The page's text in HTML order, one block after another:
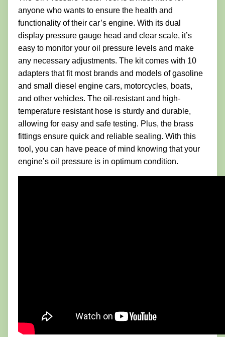
anyone who wants to ensure the health and
functionality of their car’s engine. With its dual
display pressure gauge head and clear scale, it’s
easy to monitor your oil pressure levels and make
any necessary adjustments. The kit comes with 10
adapters that fit most brands and models of gasoline
and small diesel engine cars, motorcycles, boats,
and other vehicles. The oil-resistant and high-
temperature resistant hose is sturdy and durable,
allowing for easy and safe testing. Plus, the brass
fittings ensure quick and reliable sealing. With this
tool, you can have peace of mind knowing that your
engine’s oil pressure is in optimum condition.